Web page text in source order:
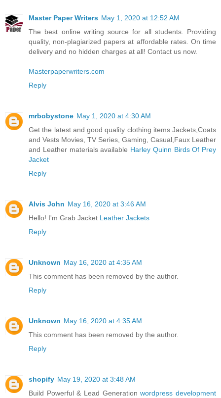
Master Paper Writers May 1, 2020 at 12:52 AM
The best online writing source for all students. Providing
quality, non-plagiarized papers at affordable rates. On time
delivery and no hidden charges at all! Contact us now.
Masterpaperwriters.com
Reply
mrbobystone May 1, 2020 at 4:30 AM
Get the latest and good quality clothing items Jackets,Coats
and Vests Movies, TV Series, Gaming, Casual,Faux Leather
and Leather materials available Harley Quinn Birds Of Prey
Jacket
Reply
Alvis John May 16, 2020 at 3:46 AM
Hello! I'm Grab Jacket Leather Jackets
Reply
Unknown May 16, 2020 at 4:35 AM
This comment has been removed by the author.
Reply
Unknown May 16, 2020 at 4:35 AM
This comment has been removed by the author.
Reply
shopify May 19, 2020 at 3:48 AM
Build Powerful & Lead Generationwordpress development